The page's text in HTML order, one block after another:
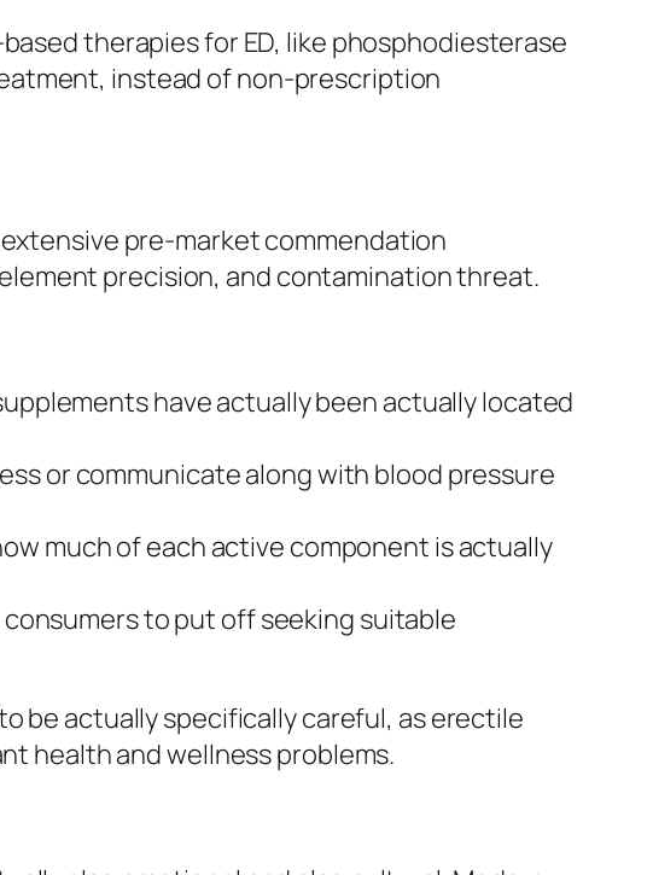
therapies for ED, like phosphodiesterase
instead of non-prescription
pre-market commendation
precision, and contamination threat.
have actually been actually located
or communicate along with blood pressure
much of each active component is actually
to put off seeking suitable
be actually specifically careful, as erectile
health and wellness problems.